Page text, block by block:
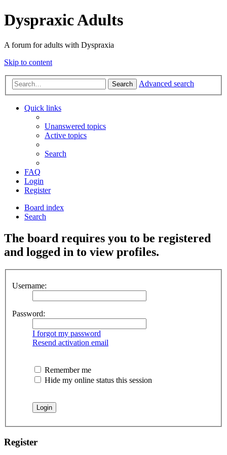
Dyspraxic Adults
A forum for adults with Dyspraxia
Skip to content
Search Advanced search
Quick links
Unanswered topics
Active topics
Search
FAQ
Login
Register
Board index
Search
The board requires you to be registered
and logged in to view profiles.
Username:
Password:
I forgot my password
Resend activation email
Remember me
Hide my online status this session
Register